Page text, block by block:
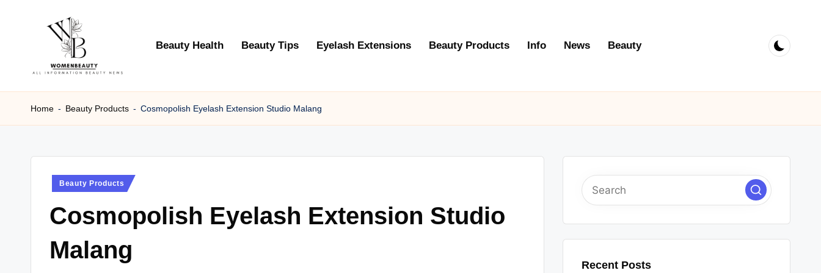
W
B
News
Information
Beauty Health Beauty Tips Eyelash Extensions Beauty Products Info News Beauty
Home - Beauty Products - Cosmopolish Eyelash Extension Studio Malang
Posted
Beauty Products
Cosmopolish Eyelash Extension Studio
Malang
Recent Posts